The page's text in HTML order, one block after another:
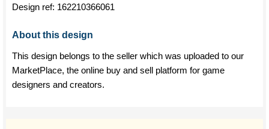
Design ref: 162210366061
About this design
This design belongs to the seller which was uploaded to our
MarketPlace, the online buy and sell platform for game
designers and creators.